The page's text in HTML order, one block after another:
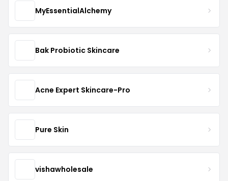
MyEssentialAlchemy
Bak Probiotic Skincare
Acne Expert Skincare-Pro
Pure Skin
vishawholesale